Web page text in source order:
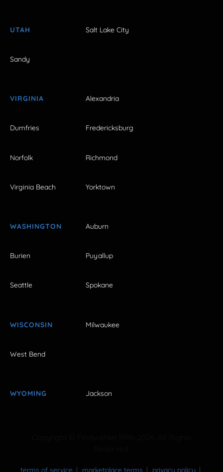
UTAH Salt Lake City
Sandy
VIRGINIA Alexandria
Dumfries Fredericksburg
Norfolk Richmond
Virginia Beach Yorktown
WASHINGTON Auburn
Burien Puyallup
Seattle Spokane
WISCONSIN Milwaukee
West Bend
WYOMING Jackson
terms of service marketplace terms privacy policy